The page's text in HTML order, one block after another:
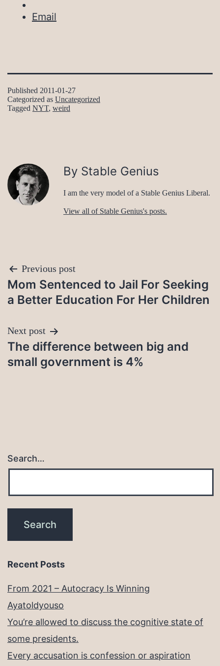
Email
Published 2011-01-27
Categorized as Uncategorized
Tagged NYT, weird
By Stable Genius
I am the very model of a Stable Genius Liberal.
View all of Stable Genius's posts.
Post
navigation
Previous post
Mom Sentenced to Jail For Seeking
a Better Education For Her Children
Next post
The difference between big and
small government is 4%
Search…
Recent Posts
From 2021 – Autocracy Is Winning
Ayatoldyouso
You’re allowed to discuss the cognitive state of
some presidents.
Every accusation is confession or aspiration